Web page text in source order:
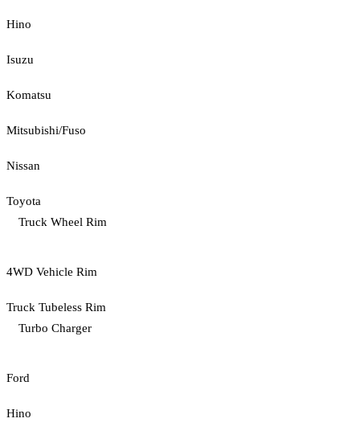
Hino
Isuzu
Komatsu
Mitsubishi/Fuso
Nissan
Toyota
Truck Wheel Rim
4WD Vehicle Rim
Truck Tubeless Rim
Turbo Charger
Ford
Hino